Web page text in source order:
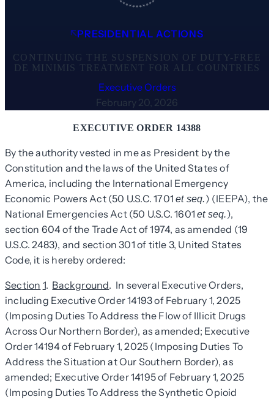
PRESIDENTIAL ACTIONS
CONTINUING THE SUSPENSION OF DUTY-FREE
DE MINIMIS TREATMENT FOR ALL COUNTRIES
Executive Orders
February 20, 2026
EXECUTIVE ORDER 14388
By the authority vested in me as President by the
Constitution and the laws of the United States of
America, including the International Emergency
Economic Powers Act (50 U.S.C. 1701et seq.) (IEEPA), the
National Emergencies Act (50 U.S.C. 1601et seq.),
section 604 of the Trade Act of 1974, as amended (19
U.S.C. 2483), and section 301 of title 3, United States
Code, it is hereby ordered:
Section 1. Background. In several Executive Orders,
including Executive Order 14193 of February 1, 2025
(Imposing Duties To Address the Flow of Illicit Drugs
Across Our Northern Border), as amended; Executive
Order 14194 of February 1, 2025 (Imposing Duties To
Address the Situation at Our Southern Border), as
amended; Executive Order 14195 of February 1, 2025
(Imposing Duties To Address the Synthetic Opioid